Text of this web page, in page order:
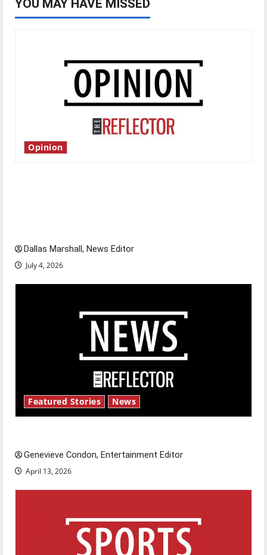
YOU MAY HAVE MISSED
Opinion
Dallas Marshall, News Editor
July 4, 2026
Featured Stories News
Genevieve Condon, Entertainment Editor
April 13, 2026